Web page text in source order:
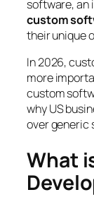
software, an
custom
their unique
In 2026,
more
custom
why US
over generic
What